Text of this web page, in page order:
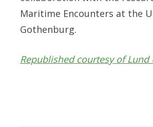
Maritime Encounters at the
Gothenburg.
Republished courtesy of Lund